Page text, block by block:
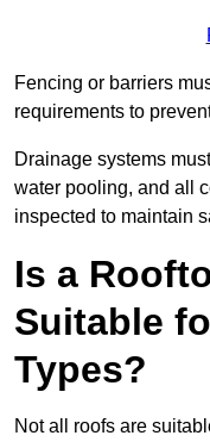
Fencing or barriers
requirements to
Drainage systems
water pooling, and all
inspected to maintain
Is a
Suitable
Types?
Not all roofs are